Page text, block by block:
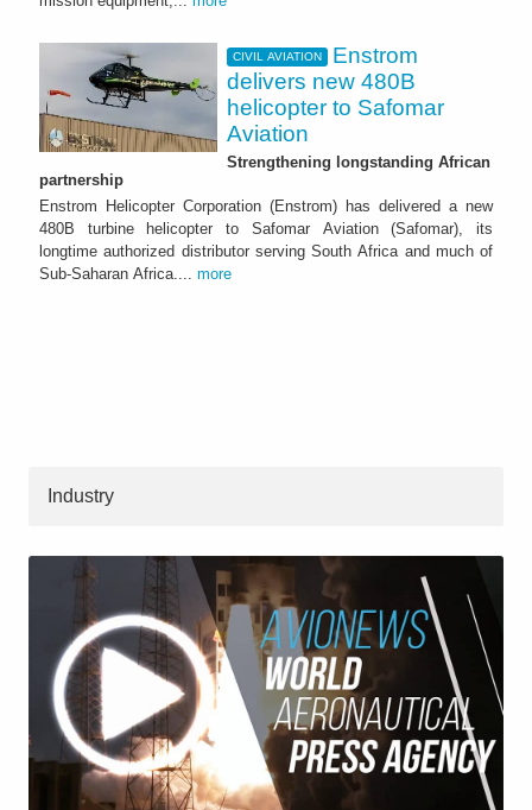
CIVIL AVIATION
Enstrom
delivers new 480B
helicopter to Safomar
Aviation
Strengthening longstanding African
partnership
Enstrom Helicopter Corporation (Enstrom) has delivered a new
480B turbine helicopter to Safomar Aviation (Safomar), its
longtime authorized distributor serving South Africa and much of
Sub-Saharan Africa.... more
Industry